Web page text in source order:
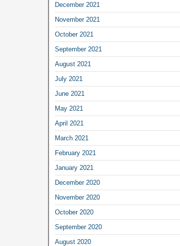
December 2021
November 2021
October 2021
September 2021
August 2021
July 2021
June 2021
May 2021
April 2021
March 2021
February 2021
January 2021
December 2020
November 2020
October 2020
September 2020
August 2020